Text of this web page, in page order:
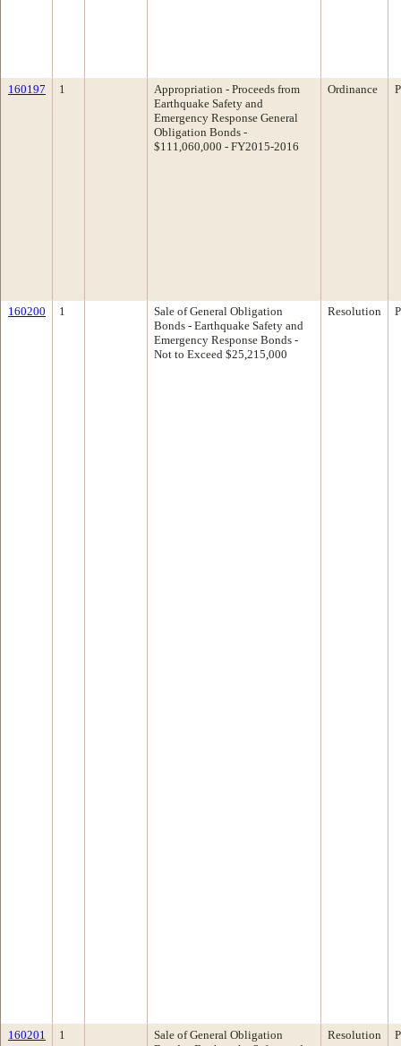
160197 1
Appropriation - Proceeds from
Earthquake Safety and
Emergency Response General
Obligation Bonds -
$111,060,000 - FY2015-2016
Ordinance
160200 1
Sale of General Obligation
Bonds - Earthquake Safety and
Emergency Response Bonds -
Not to Exceed $25,215,000
Resolution
160201 1
Sale of General Obligation
Resolution